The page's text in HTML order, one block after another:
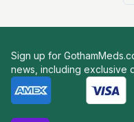
Sign up for
news, including exclusive